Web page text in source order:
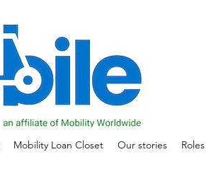
Mobility Loan Closet Our stories Roles